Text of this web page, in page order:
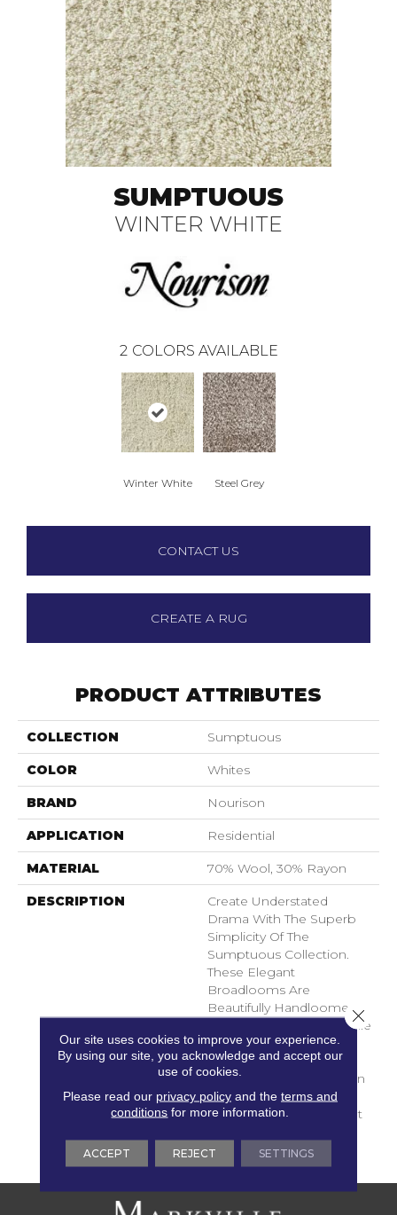
SUMPTUOUS
WINTER WHITE
2 COLORS AVAILABLE
Winter White Steel Grey
CONTACT US
CREATE A RUG
PRODUCT ATTRIBUTES
COLLECTION Sumptuous
COLOR Whites
BRAND Nourison
APPLICATION Residential
MATERIAL 70% Wool, 30% Rayon
DESCRIPTION
Create Understated
Drama With The Superb
Simplicity Of The
Sumptuous Collection.
These Elegant
Broadlooms Are
Beautifully Handloomed.
The Thick, Rich, Dense Pile
Displays A Marvelous
Nubbly Texture That Is
Simply Irresistible. Woven
Of Wool And Viscose In
Stylish Neutral Tones That
Touch To Any Room.
Our site uses cookies to improve your experience.
By using our site, you acknowledge and accept our
use of cookies.
Please read our privacy policyand the terms and
conditions for more information.
ACCEPT REJECT SETTINGS
Close